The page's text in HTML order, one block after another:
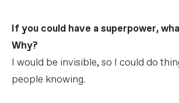
If you could have a superpower,
Why?
I would be invisible, so I could do
people knowing.